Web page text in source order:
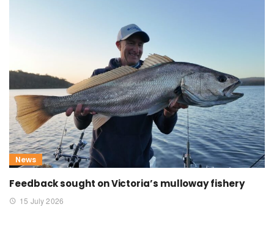
News
Feedback sought on Victoria’s mulloway fishery
15 July 2026